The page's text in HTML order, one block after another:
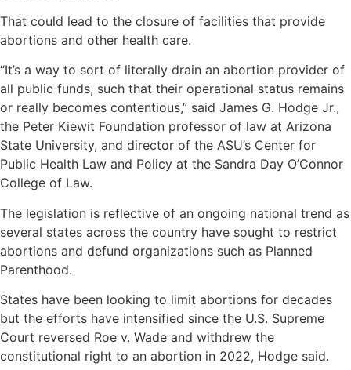
That could lead to the closure of facilities that provide
abortions and other health care.
“It’s a way to sort of literally drain an abortion provider of
all public funds, such that their operational status remains
or really becomes contentious,” said James G. Hodge Jr.,
the Peter Kiewit Foundation professor of law at Arizona
State University, and director of the ASU’s Center for
Public Health Law and Policy at the Sandra Day O’Connor
College of Law.
The legislation is reflective of an ongoing national trend as
several states across the country have sought to restrict
abortions and defund organizations such as Planned
Parenthood.
States have been looking to limit abortions for decades
but the efforts have intensified since the U.S. Supreme
Court reversed Roe v. Wade and withdrew the
constitutional right to an abortion in 2022, Hodge said.